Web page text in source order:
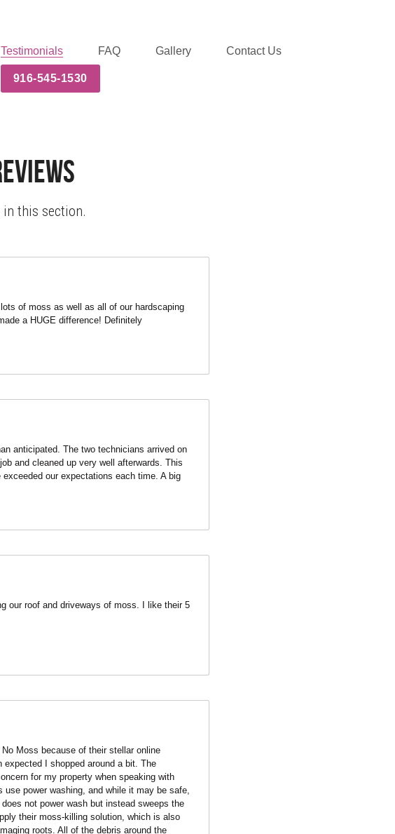
Testimonials FAQ Gallery Contact Us
916-545-1530
this section.
of moss as well as all of our hardscaping
a HUGE difference! Definitely
anticipated. The two technicians arrived on
and cleaned up very well afterwards. This
our expectations each time. A big
our roof and driveways of moss. I like their 5
Moss because of their stellar online
I shopped around a bit. The
for my property when speaking with
power washing, and while it may be safe,
not power wash but instead sweeps the
their moss-killing solution, which is also
roots. All of the debris around the
then to my surprise all of my windowed
price, both contractors on site were